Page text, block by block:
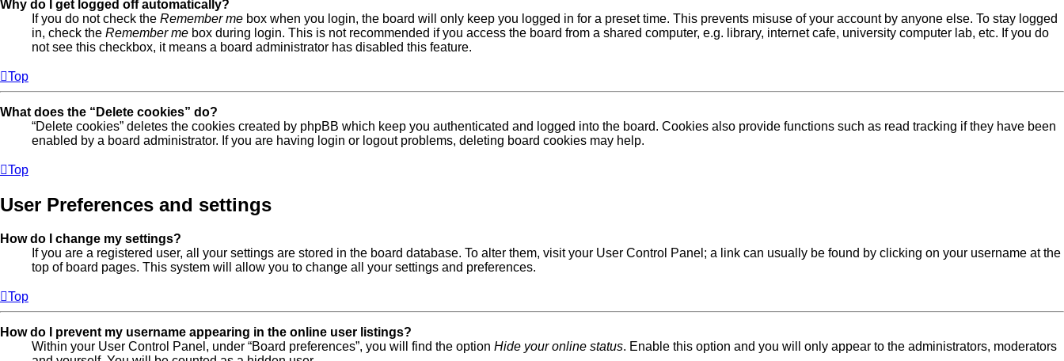
Why do I get logged off automatically?
If you do not check the Remember me box when you login, the board will only keep you logged in for a preset time. This prevents misuse of your account by anyone else. To stay logged
in, check the Remember me box during login. This is not recommended if you access the board from a shared computer, e.g. library, internet cafe, university computer lab, etc. If you do
not see this checkbox, it means a board administrator has disabled this feature.
Top
What does the “Delete cookies” do?
“Delete cookies” deletes the cookies created by phpBB which keep you authenticated and logged into the board. Cookies also provide functions such as read tracking if they have been
enabled by a board administrator. If you are having login or logout problems, deleting board cookies may help.
Top
User Preferences and settings
How do I change my settings?
If you are a registered user, all your settings are stored in the board database. To alter them, visit your User Control Panel; a link can usually be found by clicking on your username at the
top of board pages. This system will allow you to change all your settings and preferences.
Top
How do I prevent my username appearing in the online user listings?
Within your User Control Panel, under “Board preferences”, you will find the option Hide your online status. Enable this option and you will only appear to the administrators, moderators